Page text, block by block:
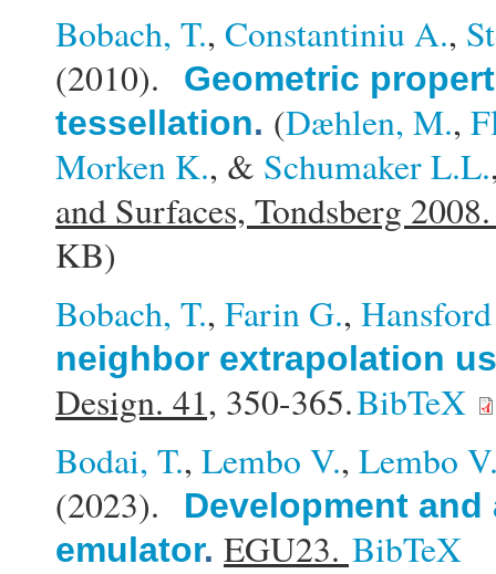
Bobach, T., Constantiniu A.,
(2010).
Geometric
tessellation. (Dæhlen, M.,
Morken K., & Schumaker L.L.
and Surfaces, Tondsberg
KB)
Bobach, T., Farin G.,
neighbor extrapolation
Design. 41, 350-365.BibTeX
Bodai, T., Lembo V., Lembo
(2023).
Development
emulator. EGU23. BibTeX